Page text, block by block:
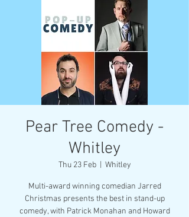
Pear Tree Comedy -
Whitley
Thu 23 Feb
  |
Whitley
Multi-award winning comedian Jarred
Christmas presents the best in stand-up
comedy, with Patrick Monahan and Howard